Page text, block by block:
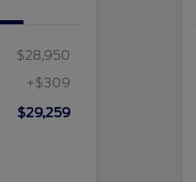
$28,950
+$309
$29,259